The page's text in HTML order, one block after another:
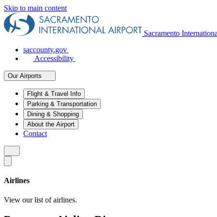
Skip to main content
Sacramento
saccounty.gov
Accessibility
Our Airports
Flight & Travel Info
Parking & Transportation
Dining & Shopping
About the Airport
Contact
Airlines
View our list of airlines.